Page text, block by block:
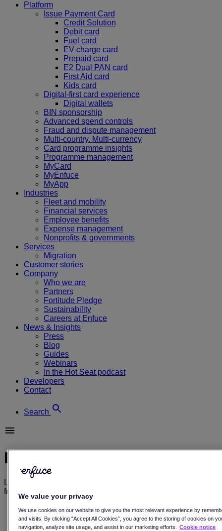
Platform
Issue Payment Card
Credit Solution
Debit card
Fuel card
EV charge card
Prepaid card
E2 Dual PAN card
First Aid card
Kids card
Digital-first card experience
Digital wallets
BIN sponsorship
Advanced spend controls
Fraud and dispute management
Multi-country. Multi-currency
Card programme insights
Programme management
MyCard
MyEnfuce
MyApp
Industries
Fleet and mobility
Financial services
Employee benefits
Expense management
Nonprofits & governments
Services
Migration
Customer stories
Company
Who we are
Partners
Fortitude Pledge
Sustainability
Careers at Enfuce
News & Insights
Press
Blog
Guides
Webinars
In the Hot Seat podcast
Developers
Contact
Search
Blog
Learn more about payments, and sustainability through our
free resources, and see what’s going on here at Enfuce.
All
Blog
Customer stories
We value your privacy
We use cookies on our website to give you the most relevant experience by
and visits. By clicking “Accept All Cookies”, you agree to the storing of cookies on
navigation, analyze site usage, and assist in our marketing efforts.
Cookie notice